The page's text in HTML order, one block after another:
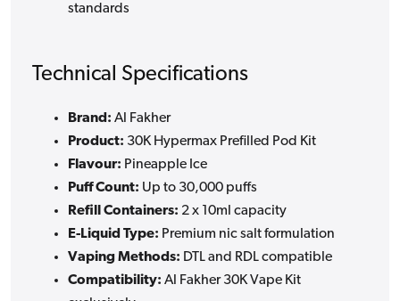
standards
Technical Specifications
Brand: Al Fakher
Product: 30K Hypermax Prefilled Pod Kit
Flavour: Pineapple Ice
Puff Count: Up to 30,000 puffs
Refill Containers: 2 x 10ml capacity
E-Liquid Type: Premium nic salt formulation
Vaping Methods: DTL and RDL compatible
Compatibility: Al Fakher 30K Vape Kit